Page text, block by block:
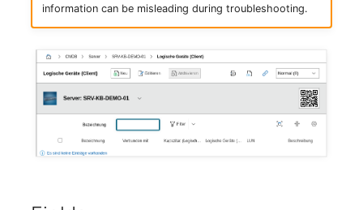
Object Group
Organization
Patch Panel
Persons
information can be misleading during troubleshooting.